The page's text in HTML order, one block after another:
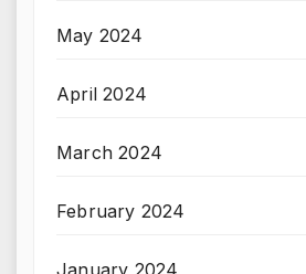
May 2024
April 2024
March 2024
February 2024